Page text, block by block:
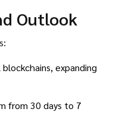
Outlook
expanding
from 30 days to 7